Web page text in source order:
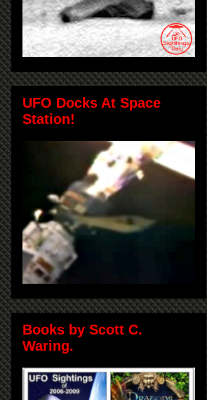
UFO Docks At Space
Station!
Books by Scott C.
Waring.